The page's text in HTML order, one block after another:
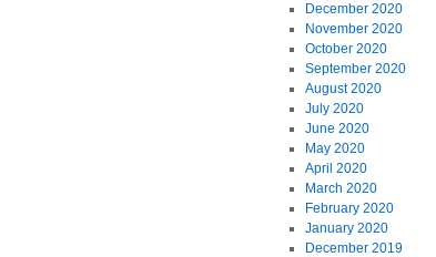
December 2020
November 2020
October 2020
September 2020
August 2020
July 2020
June 2020
May 2020
April 2020
March 2020
February 2020
January 2020
December 2019